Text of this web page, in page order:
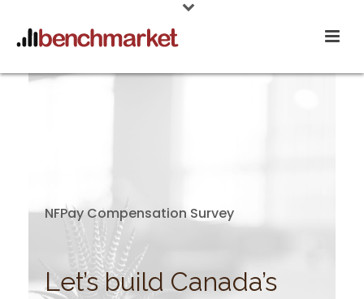
NFPay Compensation Survey
Let’s build Canada’s